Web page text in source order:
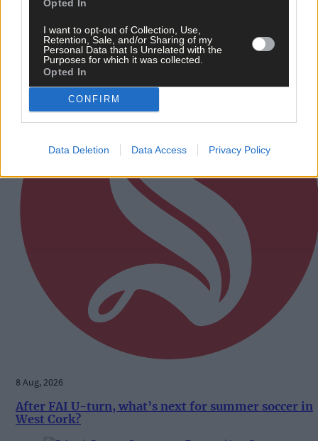
Opted In
I want to opt-out of Collection, Use,
Retention, Sale, and/or Sharing of my
Personal Data that Is Unrelated with the
Purposes for which it was collected.
Opted In
CONFIRM
Data Deletion Data Access Privacy Policy
Subscriber
8 Aug, 2026
After FAI U-turn, what’s next for summer soccer in
West Cork?